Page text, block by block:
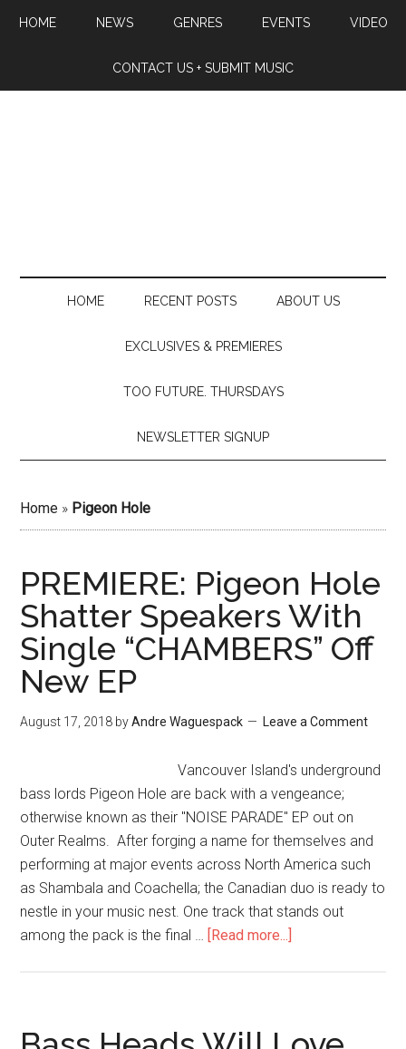
HOME NEWS GENRES EVENTS VIDEO
CONTACT US + SUBMIT MUSIC
HOME RECENT POSTS ABOUT US
EXCLUSIVES & PREMIERES
TOO FUTURE. THURSDAYS
NEWSLETTER SIGNUP
Home » Pigeon Hole
PREMIERE: Pigeon Hole
Shatter Speakers With
Single “CHAMBERS” Off
New EP
August 17, 2018 byAndre Waguespack Leave a Comment
Vancouver Island's underground
bass lords Pigeon Hole are back with a vengeance;
otherwise known as their "NOISE PARADE" EP out on
Outer Realms. After forging a name for themselves and
performing at major events across North America such
as Shambala and Coachella; the Canadian duo is ready to
nestle in your music nest. One track that stands out
among the pack is the final … [Read more...]